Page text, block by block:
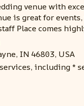
venue with
is great for
Place comes
IN 46803, USA
including *